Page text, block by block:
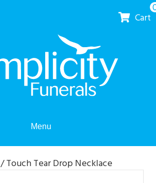
Cart
Menu
/ Touch Tear Drop Necklace